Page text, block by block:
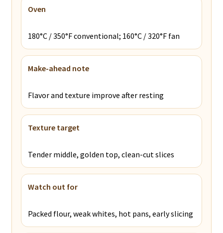
Oven
180°C / 350°F conventional; 160°C / 320°F fan
Make-ahead note
Flavor and texture improve after resting
Texture target
Tender middle, golden top, clean-cut slices
Watch out for
Packed flour, weak whites, hot pans, early slicing